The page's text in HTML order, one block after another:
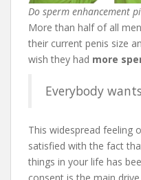
Do sperm enhancement
More than half of all
their current penis size
wish they had more
Everybody
This widespread feeling
satisfied with the fact
things in your life has